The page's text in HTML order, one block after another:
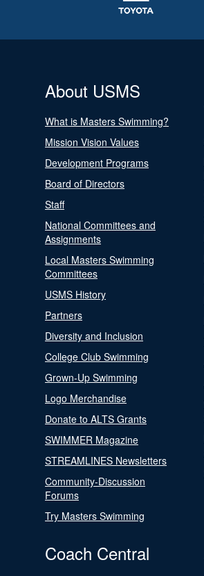
About USMS
What is Masters Swimming?
Mission Vision Values
Development Programs
Board of Directors
Staff
National Committees and
Assignments
Local Masters Swimming
Committees
USMS History
Partners
Diversity and Inclusion
College Club Swimming
Grown-Up Swimming
Logo Merchandise
Donate to ALTS Grants
SWIMMER Magazine
STREAMLINES Newsletters
Community-Discussion
Forums
Try Masters Swimming
Coach Central